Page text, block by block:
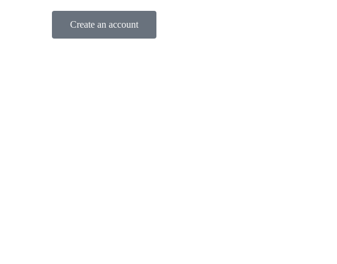
Create an account